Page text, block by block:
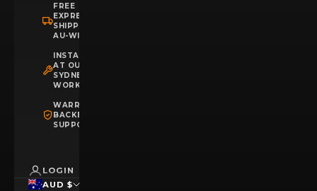
FREE
EXPRESS
SHIPPING
AU-WIDE
INSTALLATION
AT OUR
SYDNEY
WORKSHOP
WARRANTY
BACKED
SUPPORT
LOGIN
AUD $